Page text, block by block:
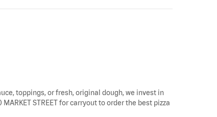
toppings, or fresh, original dough, we invest in
STREET for carryout to order the best pizza